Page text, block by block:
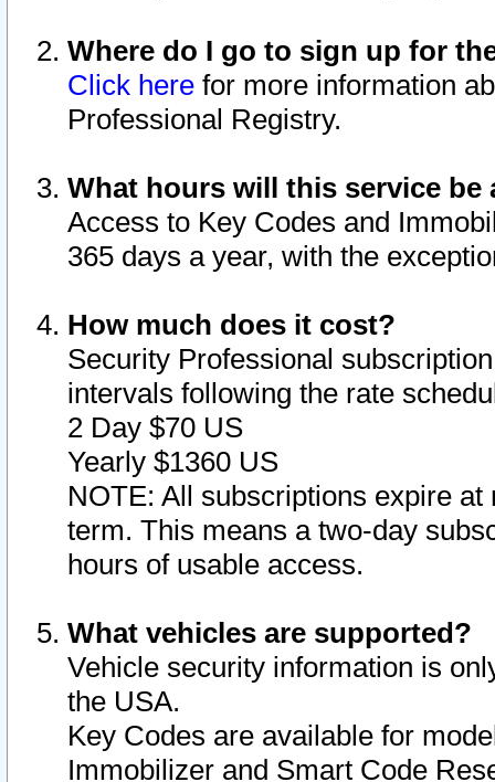
Where do I go to sign up for
Click here for more information
Professional Registry.
What hours will this service be
Access to Key Codes and
365 days a year, with the
How much does it cost?
Security Professional
intervals following the rate
2 Day $70 US
Yearly $1360 US
NOTE: All subscriptions expire
term. This means a two-day
hours of usable access.
What vehicles are supported?
Vehicle security information is
the USA.
Key Codes are available for
Immobilizer and Smart Code